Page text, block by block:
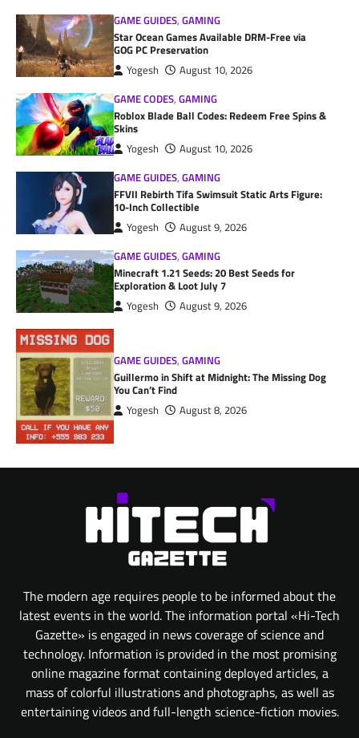
GAME GUIDES,GAMING
Star Ocean Games Available DRM-Free via
GOG PC Preservation
Yogesh
August 10, 2026
GAME CODES,GAMING
Roblox Blade Ball Codes: Redeem Free Spins &
Skins
Yogesh
August 10, 2026
GAME GUIDES,GAMING
FFVII Rebirth Tifa Swimsuit Static Arts Figure:
10-Inch Collectible
Yogesh
August 9, 2026
GAME GUIDES,GAMING
Minecraft 1.21 Seeds: 20 Best Seeds for
Exploration & Loot July 7
Yogesh August 9, 2026
GAME GUIDES,GAMING
Guillermo in Shift at Midnight: The Missing Dog
You Can’t Find
Yogesh August 8, 2026
The modern age requires people to be informed about the
latest events in the world. The information portal «Hi-Tech
Gazette» is engaged in news coverage of science and
technology. Information is provided in the most promising
online magazine format containing deployed articles, a
mass of colorful illustrations and photographs, as well as
entertaining videos and full-length science-fiction movies.